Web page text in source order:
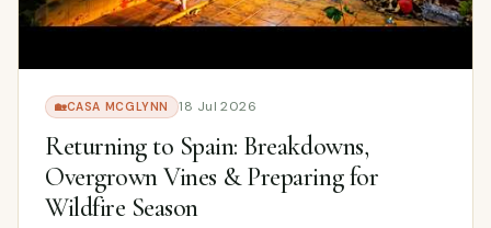
🏡CASA MCGLYNN 18 Jul 2026
Returning to Spain: Breakdowns,
Overgrown Vines & Preparing for
Wildfire Season